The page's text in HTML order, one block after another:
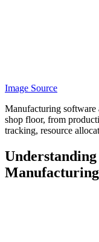
Image Source
Manufacturing software
shop floor, from
tracking, resource